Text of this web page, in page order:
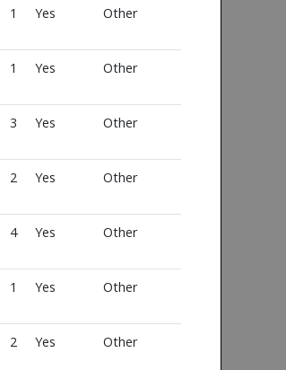
1 Yes Other
1 Yes Other
3 Yes Other
2 Yes Other
4 Yes Other
1 Yes Other
2 Yes Other